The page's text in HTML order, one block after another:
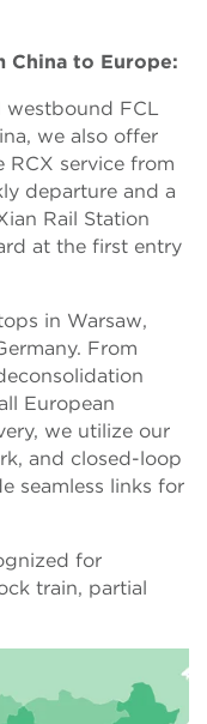
China to Europe:
FCL
we also offer
RCX service from
departure and a
Rail Station
at the first entry
in Warsaw,
From
European
we utilize our
and closed-loop
seamless links for
for
train, partial